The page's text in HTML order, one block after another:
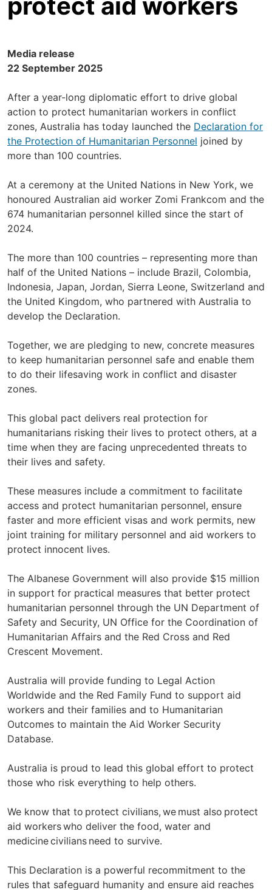
Media release
22 September 2025
After a year-long diplomatic effort to drive global
action to protect humanitarian workers in conflict
zones, Australia has today launched the Declaration for
the Protection of Humanitarian Personnel joined by
more than 100 countries.
At a ceremony at the United Nations in New York, we
honoured Australian aid worker Zomi Frankcom and the
674 humanitarian personnel killed since the start of
2024.
The more than 100 countries – representing more than
half of the United Nations – include Brazil, Colombia,
Indonesia, Japan, Jordan, Sierra Leone, Switzerland and
the United Kingdom, who partnered with Australia to
develop the Declaration.
Together, we are pledging to new, concrete measures
to keep humanitarian personnel safe and enable them
to do their lifesaving work in conflict and disaster
zones.
This global pact delivers real protection for
humanitarians risking their lives to protect others, at a
time when they are facing unprecedented threats to
their lives and safety.
These measures include a commitment to facilitate
access and protect humanitarian personnel, ensure
faster and more efficient visas and work permits, new
joint training for military personnel and aid workers to
protect innocent lives.
The Albanese Government will also provide $15 million
in support for practical measures that better protect
humanitarian personnel through the UN Department of
Safety and Security, UN Office for the Coordination of
Humanitarian Affairs and the Red Cross and Red
Crescent Movement.
Australia will provide funding to Legal Action
Worldwide and the Red Family Fund to support aid
workers and their families and to Humanitarian
Outcomes to maintain the Aid Worker Security
Database.
Australia is proud to lead this global effort to protect
those who risk everything to help others.
We know that to protect civilians, we must also protect
aid workers who deliver the food, water and
medicine civilians need to survive.
This Declaration is a powerful recommitment to the
rules that safeguard humanity and ensure aid reaches